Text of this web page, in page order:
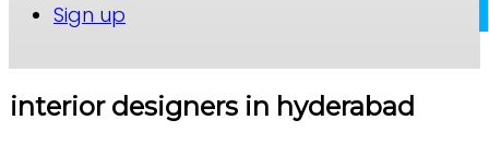
Sign up
interior designers in hyderabad